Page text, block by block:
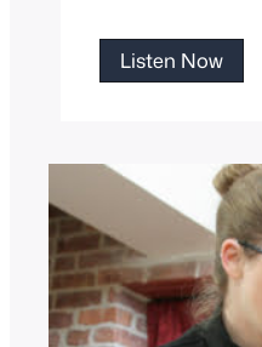
Listen NowMaid
Rosie